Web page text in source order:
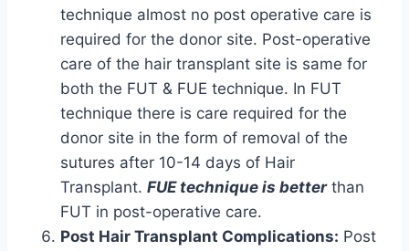
technique almost no post operative care is
required for the donor site. Post-operative
care of the hair transplant site is same for
both the FUT & FUE technique. In FUT
technique there is care required for the
donor site in the form of removal of the
sutures after 10-14 days of Hair
Transplant. FUE technique is betterthan
FUT in post-operative care.
Post Hair Transplant Complications: Post